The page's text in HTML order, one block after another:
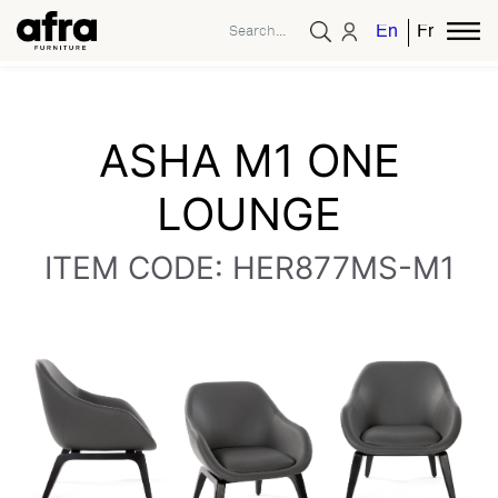
EnglishFrench
ASHA M1 ONE
LOUNGE
ITEM CODE: HER877MS-M1